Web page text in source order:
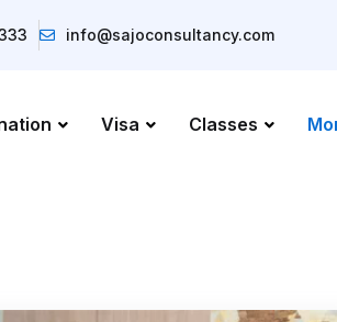
info@sajoconsultancy.com
Visa Classes